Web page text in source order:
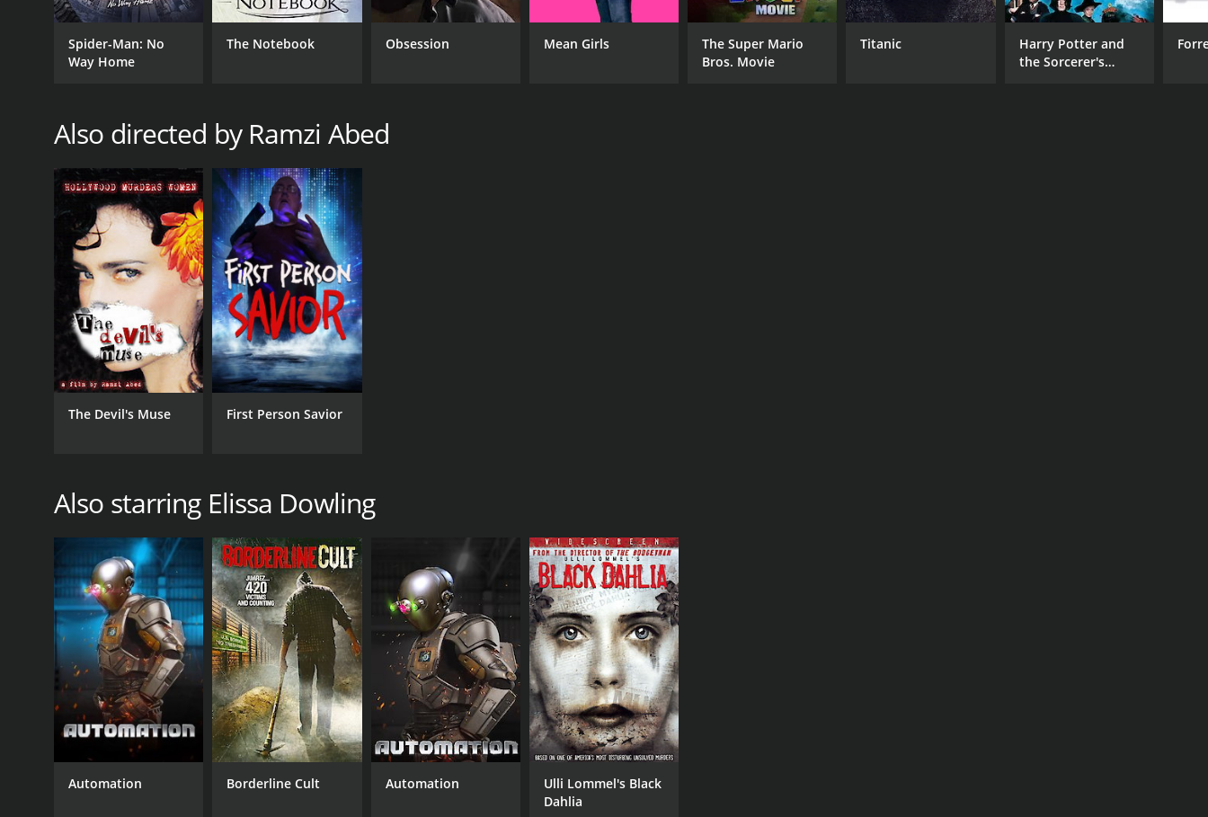
GENRES
Thriller
RELEASE DATE
2017
Spider-Man: No
Way Home
The Notebook Obsession Mean Girls
The Super Mario
Bros. Movie
Titanic
Harry Potter and
the Sorcerer's
Also directed by Ramzi Abed
The Devil's Muse First Person Savior
Also starring Elissa Dowling
Automation Borderline Cult Automation
Ulli Lommel's Black
Dahlia